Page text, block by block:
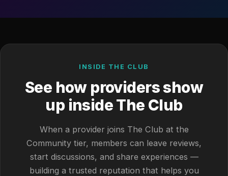
INSIDE THE CLUB
See how providers show
up inside The Club
When a provider joins The Club at the
Community tier, members can leave reviews,
start discussions, and share experiences —
building a trusted reputation that helps you